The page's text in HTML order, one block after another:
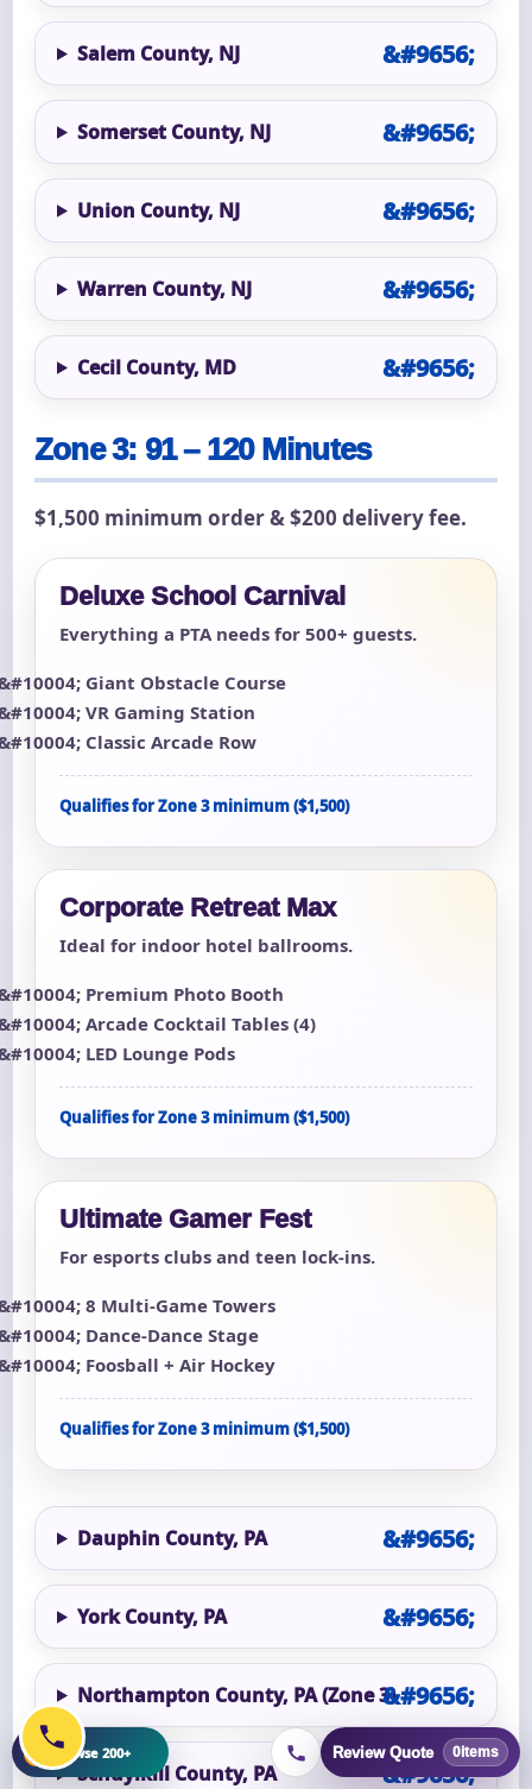
Salem County, NJ
Somerset County, NJ
Union County, NJ
Warren County, NJ
Cecil County, MD
Zone 3: 91 – 120 Minutes
$1,500 minimum order & $200 delivery fee.
Deluxe School Carnival
Everything a PTA needs for 500+ guests.
Giant Obstacle Course
VR Gaming Station
Classic Arcade Row
Qualifies for Zone 3 minimum ($1,500)
Corporate Retreat Max
Ideal for indoor hotel ballrooms.
Premium Photo Booth
Arcade Cocktail Tables (4)
LED Lounge Pods
Qualifies for Zone 3 minimum ($1,500)
Ultimate Gamer Fest
For esports clubs and teen lock-ins.
8 Multi-Game Towers
Dance-Dance Stage
Foosball + Air Hockey
Qualifies for Zone 3 minimum ($1,500)
Dauphin County, PA
York County, PA
Northampton County, PA (Zone 3)
Schuylkill County, PA
Review Quote 0items
Browse 200+